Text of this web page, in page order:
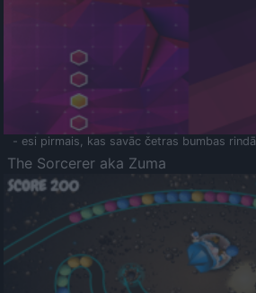
- esi pirmais, kas savāc četras bumbas rindā
The Sorcerer aka Zuma